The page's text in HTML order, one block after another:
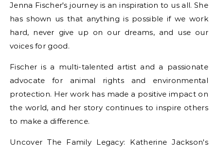
Jenna Fischer's journey is an inspiration to us all. She
has shown us that anything is possible if we work
hard, never give up on our dreams, and use our
voices for good.
Fischer is a multi-talented artist and a passionate
advocate for animal rights and environmental
protection. Her work has made a positive impact on
the world, and her story continues to inspire others
to make a difference.
Uncover The Family Legacy: Katherine Jackson's